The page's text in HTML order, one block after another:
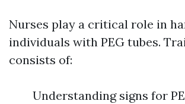
Nurses play a critical role in
individuals with PEG tubes.
consists of:
Understanding signs for